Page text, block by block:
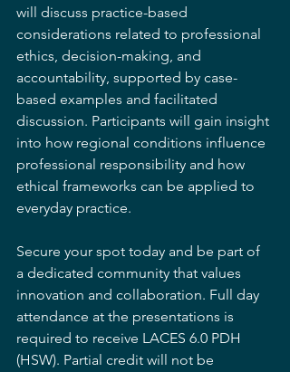
will discuss practice-based
considerations related to professional
ethics, decision-making, and
accountability, supported by case-
based examples and facilitated
discussion. Participants will gain insight
into how regional conditions influence
professional responsibility and how
ethical frameworks can be applied to
everyday practice.
Secure your spot today and be part of
a dedicated community that values
innovation and collaboration. Full day
attendance at the presentations is
required to receive LACES 6.0 PDH
(HSW). Partial credit will not be